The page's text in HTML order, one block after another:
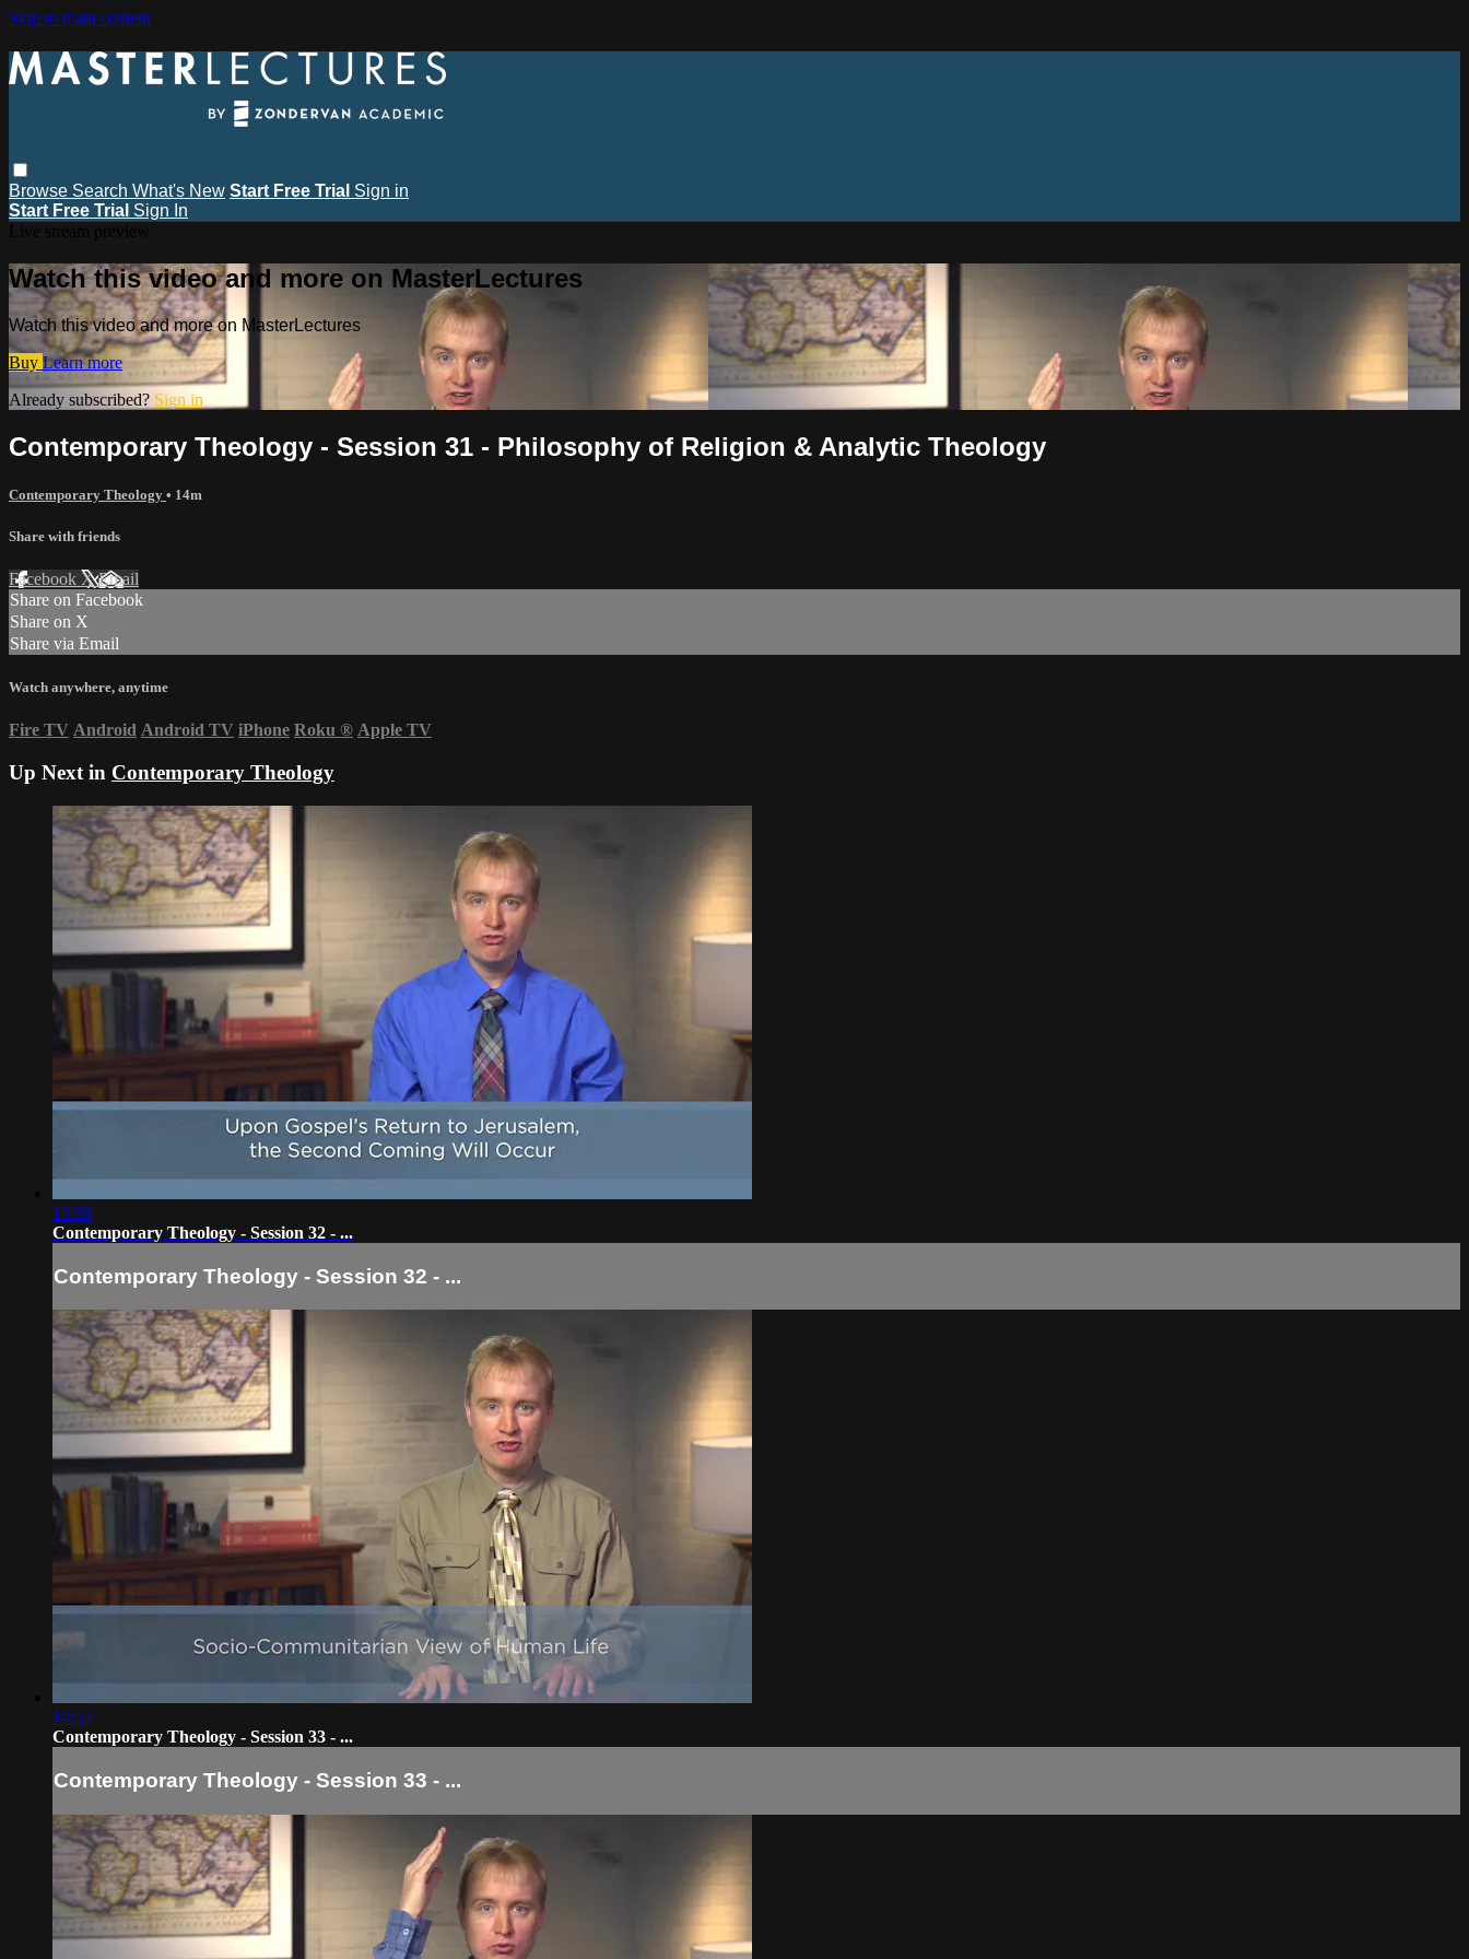
Skip to main content
Browse Search What's New Start Free Trial Sign in
Start Free Trial Sign In
Watch this video and more on MasterLectures
Watch this video and more on MasterLectures
Buy Learn more
Already subscribed? Sign in
Contemporary Theology - Session 31 - Philosophy of Religion & Analytic Theology
Contemporary Theology • 14m
Share with friends
Facebook XEmail
Share on Facebook
Share on X
Share via Email
Watch anywhere, anytime
Fire TV Android Android TV iPhone Roku ® Apple TV
Up Next in Contemporary Theology
13:58
Contemporary Theology - Session 32 - ...
Contemporary Theology - Session 32 - ...
14:52
Contemporary Theology - Session 33 - ...
Contemporary Theology - Session 33 - ...